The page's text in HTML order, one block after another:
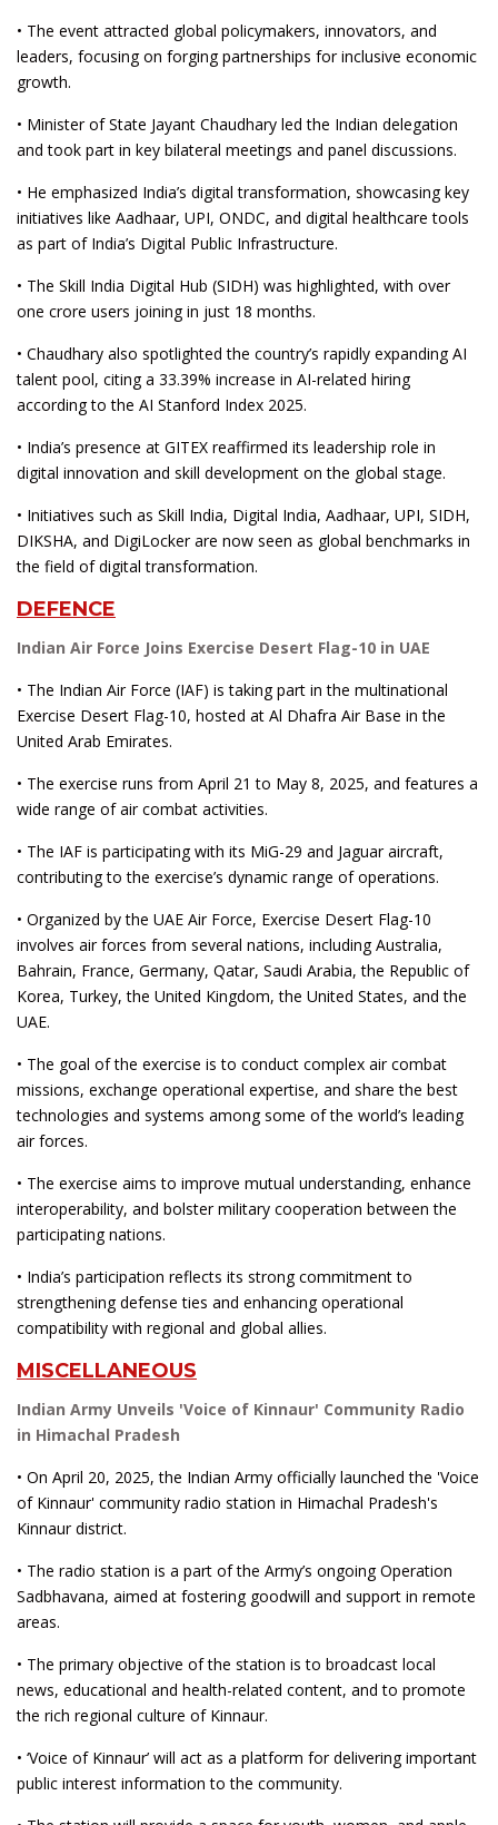
• The event attracted global policymakers, innovators, and
leaders, focusing on forging partnerships for inclusive economic
growth.
• Minister of State Jayant Chaudhary led the Indian delegation
and took part in key bilateral meetings and panel discussions.
• He emphasized India’s digital transformation, showcasing key
initiatives like Aadhaar, UPI, ONDC, and digital healthcare tools
as part of India’s Digital Public Infrastructure.
• The Skill India Digital Hub (SIDH) was highlighted, with over
one crore users joining in just 18 months.
• Chaudhary also spotlighted the country’s rapidly expanding AI
talent pool, citing a 33.39% increase in AI-related hiring
according to the AI Stanford Index 2025.
• India’s presence at GITEX reaffirmed its leadership role in
digital innovation and skill development on the global stage.
• Initiatives such as Skill India, Digital India, Aadhaar, UPI, SIDH,
DIKSHA, and DigiLocker are now seen as global benchmarks in
the field of digital transformation.
DEFENCE
Indian Air Force Joins Exercise Desert Flag-10 in UAE
• The Indian Air Force (IAF) is taking part in the multinational
Exercise Desert Flag-10, hosted at Al Dhafra Air Base in the
United Arab Emirates.
• The exercise runs from April 21 to May 8, 2025, and features a
wide range of air combat activities.
• The IAF is participating with its MiG-29 and Jaguar aircraft,
contributing to the exercise’s dynamic range of operations.
• Organized by the UAE Air Force, Exercise Desert Flag-10
involves air forces from several nations, including Australia,
Bahrain, France, Germany, Qatar, Saudi Arabia, the Republic of
Korea, Turkey, the United Kingdom, the United States, and the
UAE.
• The goal of the exercise is to conduct complex air combat
missions, exchange operational expertise, and share the best
technologies and systems among some of the world’s leading
air forces.
• The exercise aims to improve mutual understanding, enhance
interoperability, and bolster military cooperation between the
participating nations.
• India’s participation reflects its strong commitment to
strengthening defense ties and enhancing operational
compatibility with regional and global allies.
MISCELLANEOUS
Indian Army Unveils 'Voice of Kinnaur' Community Radio
in Himachal Pradesh
• On April 20, 2025, the Indian Army officially launched the 'Voice
of Kinnaur' community radio station in Himachal Pradesh's
Kinnaur district.
• The radio station is a part of the Army’s ongoing Operation
Sadbhavana, aimed at fostering goodwill and support in remote
areas.
• The primary objective of the station is to broadcast local
news, educational and health-related content, and to promote
the rich regional culture of Kinnaur.
• ‘Voice of Kinnaur’ will act as a platform for delivering important
public interest information to the community.